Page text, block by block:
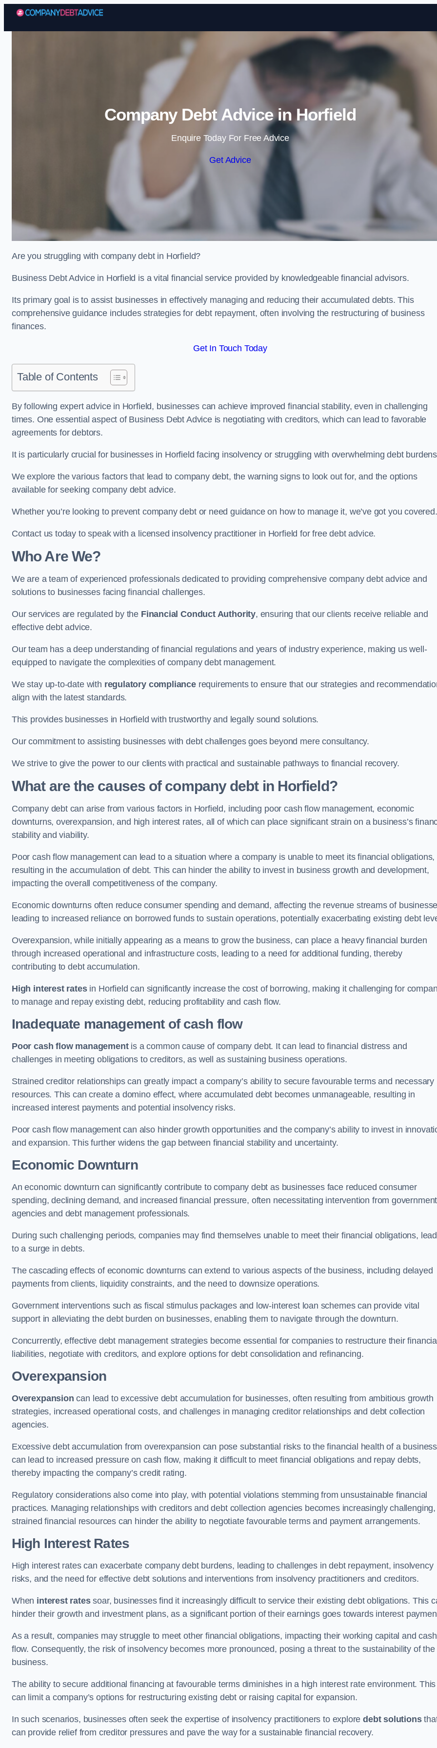
Skip to content
Company Debt Advice in Horfield
Enquire Today For Free Advice
Get Advice
Are you struggling with company debt in Horfield?
Business Debt Advice in Horfield is a vital financial service provided by knowledgeable financial advisors.
Its primary goal is to assist businesses in effectively managing and reducing their accumulated debts. This
comprehensive guidance includes strategies for debt repayment, often involving the restructuring of business
finances.
Get In Touch Today
Table of Contents
By following expert advice in Horfield, businesses can achieve improved financial stability, even in challenging
times. One essential aspect of Business Debt Advice is negotiating with creditors, which can lead to favorable
agreements for debtors.
It is particularly crucial for businesses in Horfield facing insolvency or struggling with overwhelming debt
We explore the various factors that lead to company debt, the warning signs to look out for, and the options
available for seeking company debt advice.
Whether you’re looking to prevent company debt or need guidance on how to manage it, we’ve got you
Contact us today to speak with a licensed insolvency practitioner in Horfield for free debt advice.
Who Are We?
We are a team of experienced professionals dedicated to providing comprehensive company debt advice and
solutions to businesses facing financial challenges.
Our services are regulated by the Financial Conduct Authority, ensuring that our clients receive reliable and
effective debt advice.
Our team has a deep understanding of financial regulations and years of industry experience, making us well-
equipped to navigate the complexities of company debt management.
We stay up-to-date with regulatory compliancerequirements to ensure that our strategies and
align with the latest standards.
This provides businesses in Horfield with trustworthy and legally sound solutions.
Our commitment to assisting businesses with debt challenges goes beyond mere consultancy.
We strive to give the power to our clients with practical and sustainable pathways to financial recovery.
What are the causes of company debt in Horfield?
Company debt can arise from various factors in Horfield, including poor cash flow management, economic
downturns, overexpansion, and high interest rates, all of which can place significant strain on a business’s
stability and viability.
Poor cash flow management can lead to a situation where a company is unable to meet its financial obligations,
resulting in the accumulation of debt. This can hinder the ability to invest in business growth and development,
impacting the overall competitiveness of the company.
Economic downturns often reduce consumer spending and demand, affecting the revenue streams of
leading to increased reliance on borrowed funds to sustain operations, potentially exacerbating existing debt
Overexpansion, while initially appearing as a means to grow the business, can place a heavy financial burden
through increased operational and infrastructure costs, leading to a need for additional funding, thereby
contributing to debt accumulation.
High interest ratesin Horfield can significantly increase the cost of borrowing, making it challenging for
to manage and repay existing debt, reducing profitability and cash flow.
Inadequate management of cash flow
Poor cash flow managementis a common cause of company debt. It can lead to financial distress and
challenges in meeting obligations to creditors, as well as sustaining business operations.
Strained creditor relationships can greatly impact a company’s ability to secure favourable terms and necessary
resources. This can create a domino effect, where accumulated debt becomes unmanageable, resulting in
increased interest payments and potential insolvency risks.
Poor cash flow management can also hinder growth opportunities and the company’s ability to invest in
and expansion. This further widens the gap between financial stability and uncertainty.
Economic Downturn
An economic downturn can significantly contribute to company debt as businesses face reduced consumer
spending, declining demand, and increased financial pressure, often necessitating intervention from
agencies and debt management professionals.
During such challenging periods, companies may find themselves unable to meet their financial obligations,
to a surge in debts.
The cascading effects of economic downturns can extend to various aspects of the business, including delayed
payments from clients, liquidity constraints, and the need to downsize operations.
Government interventions such as fiscal stimulus packages and low-interest loan schemes can provide vital
support in alleviating the debt burden on businesses, enabling them to navigate through the downturn.
Concurrently, effective debt management strategies become essential for companies to restructure their
liabilities, negotiate with creditors, and explore options for debt consolidation and refinancing.
Overexpansion
Overexpansion can lead to excessive debt accumulation for businesses, often resulting from ambitious growth
strategies, increased operational costs, and challenges in managing creditor relationships and debt collection
agencies.
Excessive debt accumulation from overexpansion can pose substantial risks to the financial health of a
can lead to increased pressure on cash flow, making it difficult to meet financial obligations and repay debts,
thereby impacting the company’s credit rating.
Regulatory considerations also come into play, with potential violations stemming from unsustainable financial
practices. Managing relationships with creditors and debt collection agencies becomes increasingly
strained financial resources can hinder the ability to negotiate favourable terms and payment arrangements.
High Interest Rates
High interest rates can exacerbate company debt burdens, leading to challenges in debt repayment, insolvency
risks, and the need for effective debt solutions and interventions from insolvency practitioners and creditors.
When interest ratessoar, businesses find it increasingly difficult to service their existing debt obligations. This
hinder their growth and investment plans, as a significant portion of their earnings goes towards interest
As a result, companies may struggle to meet other financial obligations, impacting their working capital and cash
flow. Consequently, the risk of insolvency becomes more pronounced, posing a threat to the sustainability of the
business.
The ability to secure additional financing at favourable terms diminishes in a high interest rate environment. This
can limit a company’s options for restructuring existing debt or raising capital for expansion.
In such scenarios, businesses often seek the expertise of insolvency practitioners to exploredebt solutions
can provide relief from creditor pressures and pave the way for a sustainable financial recovery.